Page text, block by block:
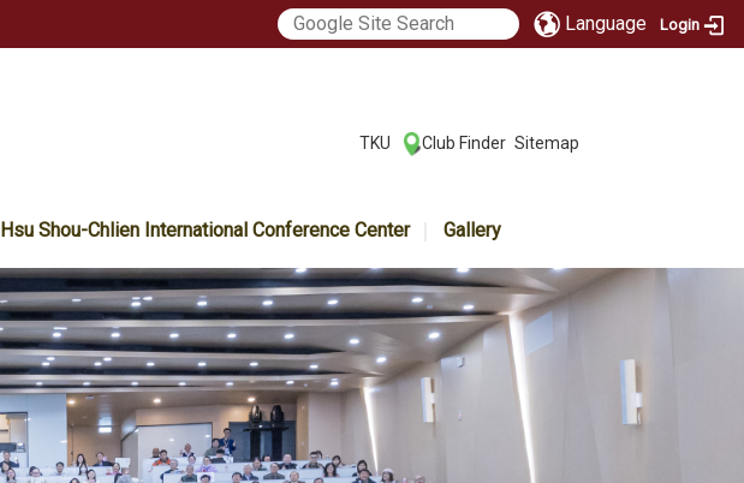
Language Login
TKU Club Finder Sitemap
Hsu Shou-Chlien International Conference Center Gallery